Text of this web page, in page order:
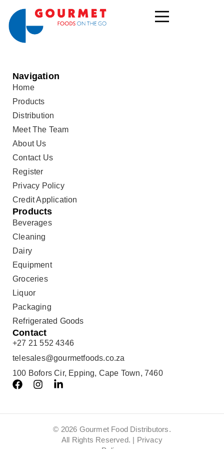
Navigation
Home
Products
Distribution
Meet The Team
About Us
Contact Us
Register
Privacy Policy
Credit Application
Products
Beverages
Cleaning
Dairy
Equipment
Groceries
Liquor
Packaging
Refrigerated Goods
Contact
+27 21 552 4346
telesales@gourmetfoods.co.za
100 Bofors Cir, Epping, Cape Town, 7460
© 2026 Gourmet Food Distributors.
All Rights Reserved. | Privacy